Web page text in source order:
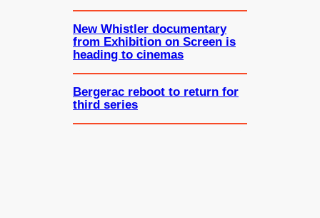
New Whistler documentary
from Exhibition on Screen is
heading to cinemas
Bergerac reboot to return for
third series